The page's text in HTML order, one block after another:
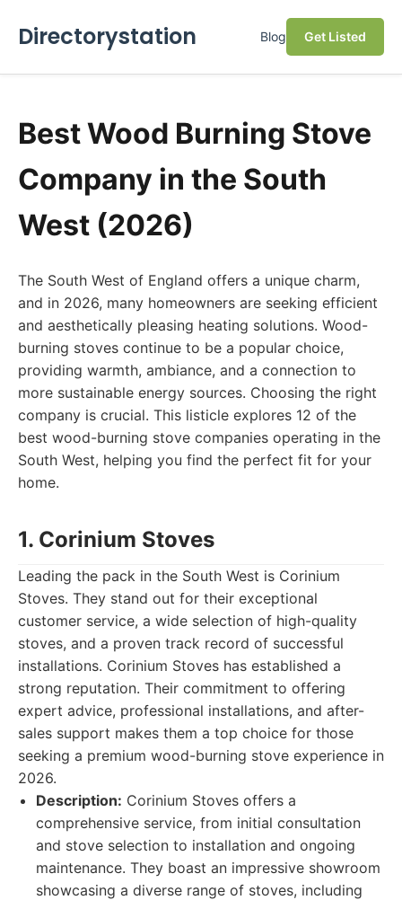
Directorystation Blog Get Listed
Best Wood Burning Stove
Company in the South
West (2026)
The South West of England offers a unique charm,
and in 2026, many homeowners are seeking efficient
and aesthetically pleasing heating solutions. Wood-
burning stoves continue to be a popular choice,
providing warmth, ambiance, and a connection to
more sustainable energy sources. Choosing the right
company is crucial. This listicle explores 12 of the
best wood-burning stove companies operating in the
South West, helping you find the perfect fit for your
home.
1. Corinium Stoves
Leading the pack in the South West is Corinium
Stoves. They stand out for their exceptional
customer service, a wide selection of high-quality
stoves, and a proven track record of successful
installations. Corinium Stoves has established a
strong reputation. Their commitment to offering
expert advice, professional installations, and after-
sales support makes them a top choice for those
seeking a premium wood-burning stove experience in
2026.
Description: Corinium Stoves offers a
comprehensive service, from initial consultation
and stove selection to installation and ongoing
maintenance. They boast an impressive showroom
showcasing a diverse range of stoves, including